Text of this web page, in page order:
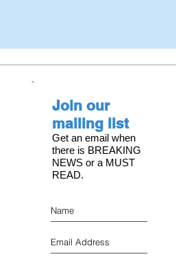
with
on the
and Executive
Director of
American Magic
Join our
mailing list
Get an email when
there is BREAKING
NEWS or a MUST
READ.